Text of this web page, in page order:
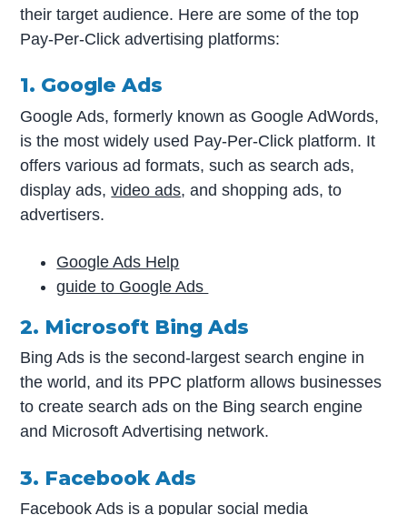
their target audience. Here are some of the top
Pay-Per-Click advertising platforms:
1. Google Ads
Google Ads, formerly known as Google AdWords,
is the most widely used Pay-Per-Click platform. It
offers various ad formats, such as search ads,
display ads,video ads, and shopping ads, to
advertisers.
Google Ads Help
guide to Google Ads
2. Microsoft Bing Ads
Bing Ads is the second-largest search engine in
the world, and its PPC platform allows businesses
to create search ads on the Bing search engine
and Microsoft Advertising network.
3. Facebook Ads
Facebook Ads is a popular social media